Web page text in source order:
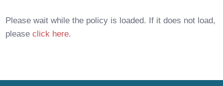
Please wait while the policy is loaded. If it does not load,
pleaseclick here.